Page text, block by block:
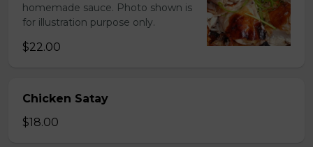
homemade sauce. Photo shown is
for illustration purpose only.
$22.00
Chicken Satay
$18.00